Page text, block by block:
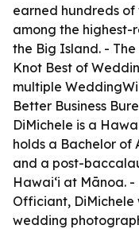
earned hundreds
among the highest-
the Big Island. -
Knot Best of
multiple
Better Business
DiMichele is a
holds a Bachelor of
and a post-
Hawaiʻi at Mānoa.
Officiant, DiMichele
wedding